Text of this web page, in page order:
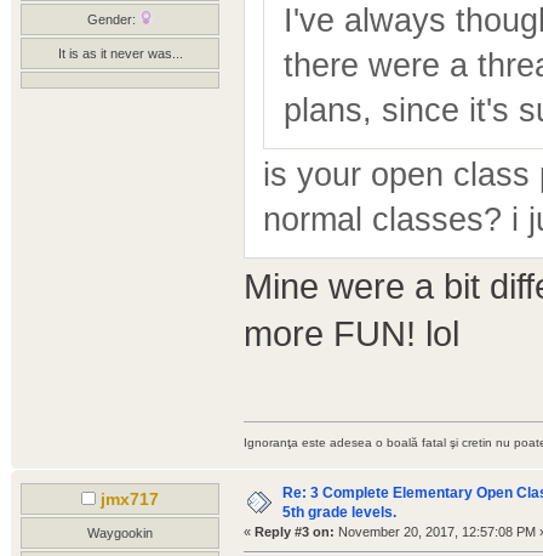
Gender:
It is as it never was...
I've always
there were a
plans, since it's
is your open
normal classes? i
Mine were a bit
more FUN! lol
Ignoranţa este adesea o boală fatal şi cretin nu
jmx717
Waygookin
Re: 3 Complete Elementary Open
5th grade levels.
« Reply #3 on: November 20, 2017, 12:57:08 PM